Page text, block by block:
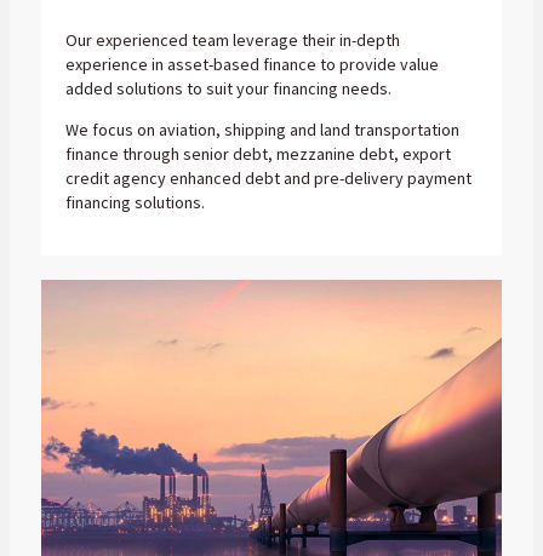
Our experienced team leverage their in-depth
experience in asset-based finance to provide value
added solutions to suit your financing needs.
We focus on aviation, shipping and land transportation
finance through senior debt, mezzanine debt, export
credit agency enhanced debt and pre-delivery payment
financing solutions.